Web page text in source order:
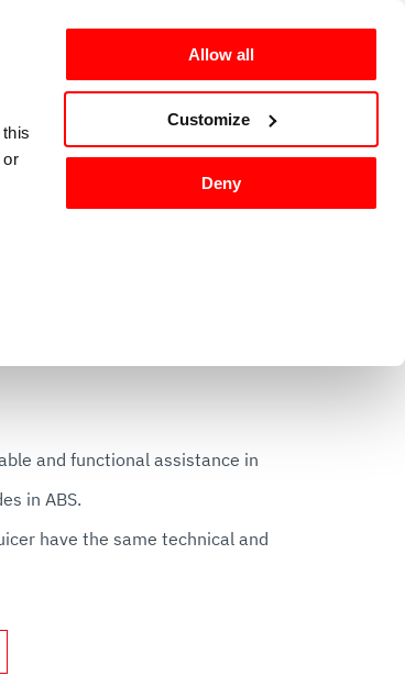
or
Allow all
Customize
Deny
Kitchen accessories
and functional assistance in
in ABS.
have the same technical and